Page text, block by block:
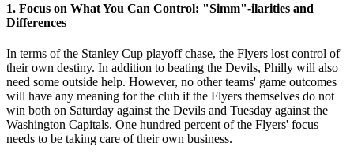
1. Focus on What You Can Control: "Simm"-ilarities and
Differences
In terms of the Stanley Cup playoff chase, the Flyers lost control of
their own destiny. In addition to beating the Devils, Philly will also
need some outside help. However, no other teams' game outcomes
will have any meaning for the club if the Flyers themselves do not
win both on Saturday against the Devils and Tuesday against the
Washington Capitals. One hundred percent of the Flyers' focus
needs to be taking care of their own business.